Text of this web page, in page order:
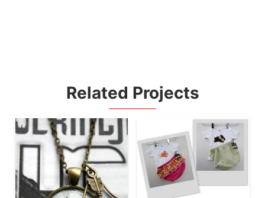
Related Projects